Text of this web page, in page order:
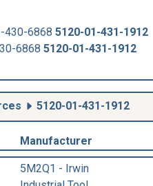
430-6868 5120-01-431-1912
6868 5120-01-431-1912
5120-01-431-1912
Manufacturer
5M2Q1 - Irwin